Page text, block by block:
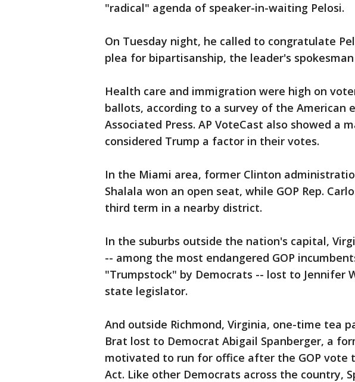
"radical" agenda of speaker-in-waiting Pelosi.
On Tuesday night, he called to congratulate
plea for bipartisanship, the leader's spokesman
Health care and immigration were high on
ballots, according to a survey of the American
Associated Press. AP VoteCast also showed a
considered Trump a factor in their votes.
In the Miami area, former Clinton
Shalala won an open seat, while GOP Rep.
third term in a nearby district.
In the suburbs outside the nation's capital,
-- among the most endangered GOP
"Trumpstock" by Democrats -- lost to Jennifer
state legislator.
And outside Richmond, Virginia, one-time tea
Brat lost to Democrat Abigail Spanberger, a
motivated to run for office after the GOP vote
Act. Like other Democrats across the country,